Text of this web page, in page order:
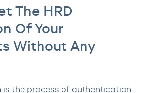
The HRD
Of Your
Without Any
is the process of authentication